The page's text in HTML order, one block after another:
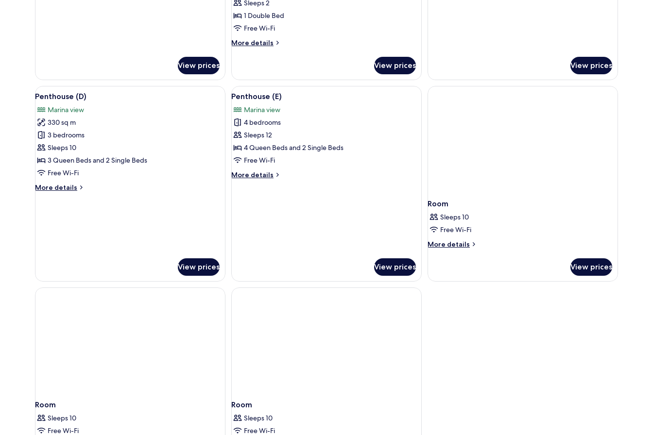
View prices
Sleeps 2
1 Double Bed
Free Wi-Fi
More details
More
Deluxe
Suite
-
people
(13:00
late
check-
out,
Accessible
Room)
View prices View prices
View
all
photos
for
Penthouse
(D)
A modern living room with a large TV, a sofa, a coffee table, and a dining area with chairs.
1
Penthouse (D)
Marina view
330 sq m
3 bedrooms
Sleeps 10
3 Queen Beds and 2 Single Beds
Free Wi-Fi
More details
More
View prices
View
all
photos
for
Penthouse
(E)
A modern hotel room with a dining area, a living space, and a TV.
17
Penthouse (E)
Marina view
4 bedrooms
Sleeps 12
4 Queen Beds and 2 Single Beds
Free Wi-Fi
More details
More
View prices
Room
Sleeps 10
Free Wi-Fi
More details
More
View prices
Room
Sleeps 10
Free Wi-Fi
Room
Sleeps 10
Free Wi-Fi